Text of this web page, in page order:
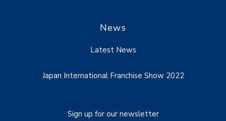
News
Latest News
Japan International Franchise Show 2022
Sign up for our newsletter